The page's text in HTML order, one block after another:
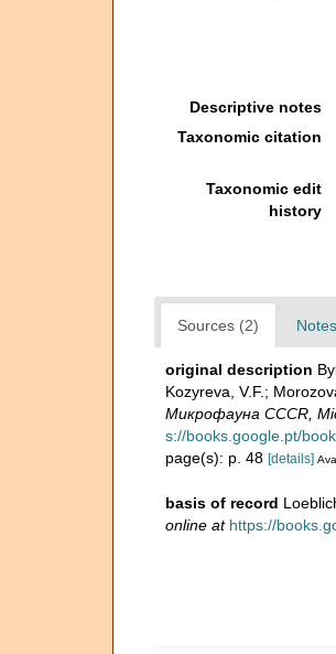
Descriptive notes
Taxonomic citation
Taxonomic edit
history
Sources (2)
original description
Kozyreva, V.F.;
Микрофауна CCCR,
s://books.google.pt/
page(s): p. 48 [details]
basis of record
online at https://